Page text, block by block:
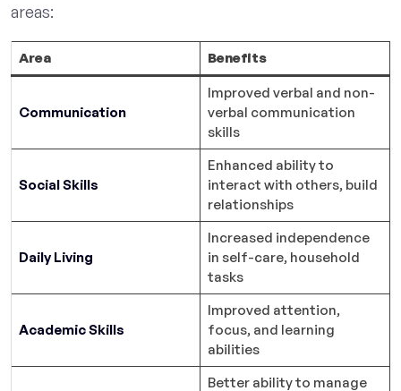
areas:
Area Benefits
Communication
Improved verbal and non-
verbal communication
skills
Social Skills
Enhanced ability to
interact with others, build
relationships
Daily Living
Increased independence
in self-care, household
tasks
Academic Skills
Improved attention,
focus, and learning
abilities
Better ability to manage